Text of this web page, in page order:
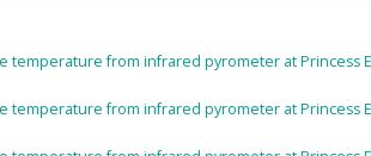
temperature from infrared pyrometer at Princess
temperature from infrared pyrometer at Princess